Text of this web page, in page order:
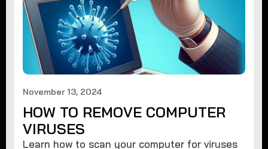
November 13, 2024
HOW TO REMOVE COMPUTER
VIRUSES
Learn how to scan your computer for viruses